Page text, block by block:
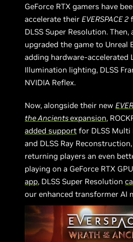
GeForce RTX gamers have
accelerate theirEVERSPACE 2
DLSS Super Resolution. Then,
upgraded the game to Unreal
adding hardware-accelerated
Illumination lighting, DLSS
NVIDIA Reflex.
Now, alongside their new
the Ancientsexpansion,
added support for DLSS Multi
and DLSS Ray
returning players an even
playing on a GeForce RTX
app, DLSS Super Resolution
our enhanced transformer AI